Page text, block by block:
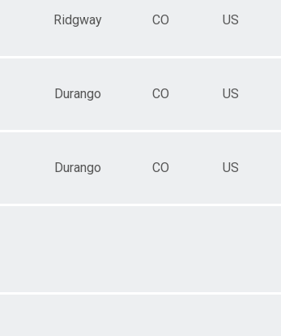
Ridgway CO US
Durango CO US
Durango CO US